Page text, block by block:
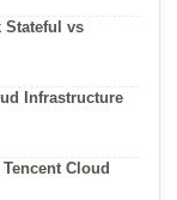
Stateful vs
Infrastructure
Cloud